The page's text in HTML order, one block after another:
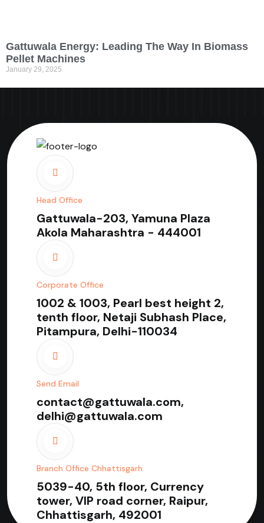
Gattuwala Energy: Leading The Way In Biomass
Pellet Machines
January 29, 2025
Head Office
Gattuwala-203, Yamuna Plaza
Akola Maharashtra - 444001
Corporate Office
1002 & 1003, Pearl best height 2,
tenth floor, Netaji Subhash Place,
Pitampura, Delhi-110034
Send Email
contact@gattuwala.com,
delhi@gattuwala.com
Branch Office Chhattisgarh
5039-40, 5th floor, Currency
tower, VIP road corner, Raipur,
Chhattisgarh, 492001